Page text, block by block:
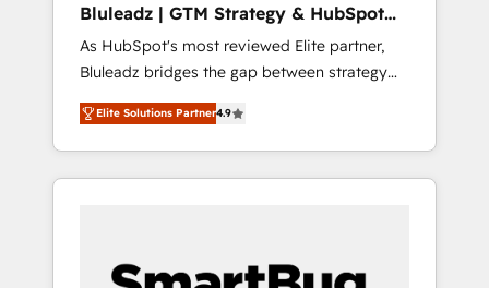
Bluleadz | GTM Strategy & HubSpot
Implementation
As HubSpot's most reviewed Elite partner,
Bluleadz bridges the gap between strategy
and execution. We don't just "set up tools" —
we install the GTM Operating System (GTM
OS) to align your leadership and engineer a
portal that drives predictable revenue
and Story to stop "accelerating a mess." ⚙️
Elite Solutions Partner4.9